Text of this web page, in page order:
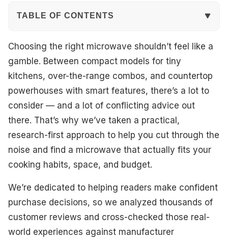
TABLE OF CONTENTS
Quick Overview
Best Overall
Best Value For Money
Best Multifunctional
Best Design
Best For Precision Cooking
Best Large-Sized
Best Compact
Choosing the right microwave shouldn’t feel like a
gamble. Between compact models for tiny
kitchens, over-the-range combos, and countertop
powerhouses with smart features, there’s a lot to
consider — and a lot of conflicting advice out
there. That’s why we’ve taken a practical,
research-first approach to help you cut through the
noise and find a microwave that actually fits your
cooking habits, space, and budget.
We’re dedicated to helping readers make confident
purchase decisions, so we analyzed thousands of
customer reviews and cross-checked those real-
world experiences against manufacturer